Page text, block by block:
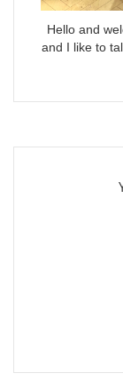
Hello and
and I like to